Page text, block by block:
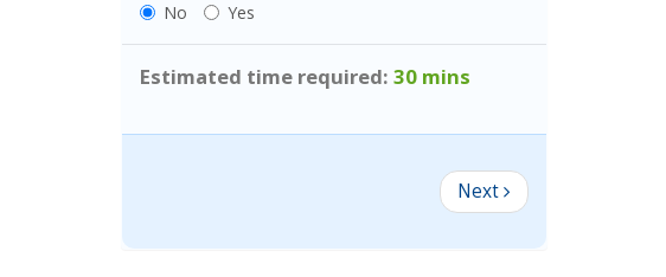
No
Yes
Estimated time required: 30 mins
Next